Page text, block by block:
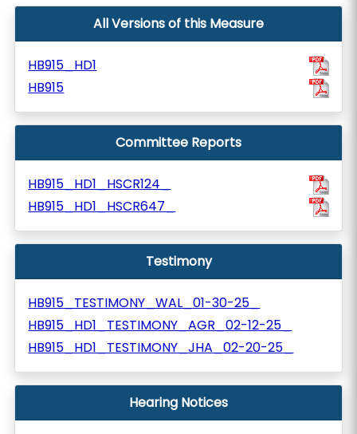
All Versions of this Measure
HB915_HD1
HB915
Committee Reports
HB915_HD1_HSCR124_
HB915_HD1_HSCR647_
Testimony
HB915_TESTIMONY_WAL_01-30-25_
HB915_HD1_TESTIMONY_AGR_02-12-25_
HB915_HD1_TESTIMONY_JHA_02-20-25_
Hearing Notices